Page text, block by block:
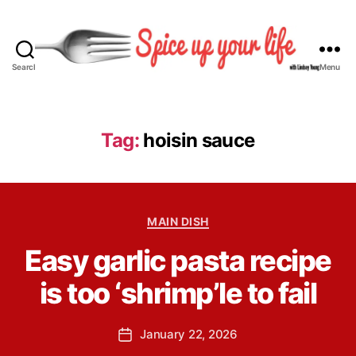
Search
c
e
p
o
r
L
i
f
Menu
Tag: hoisin sauce
C
t
e
g
o
i
MAIN DISH
Easy garlic pasta recipe
is too ‘shrimp’le to fail
P
y
i
d
e
P January 22, 2026